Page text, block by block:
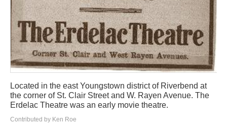
Located in the east Youngstown district of Riverbend at
the corner of St. Clair Street and W. Rayen Avenue. The
Erdelac Theatre was an early movie theatre.
Contributed by Ken Roe